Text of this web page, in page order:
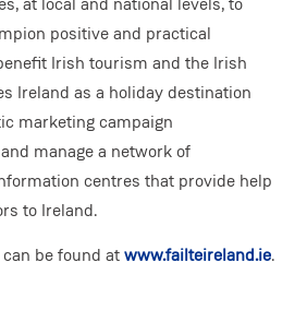
positive and practical
Irish tourism and the Irish
Ireland as a holiday destination
marketing campaign
manage a network of
centres that provide help
to Ireland.
be found atwww.failteireland.ie.